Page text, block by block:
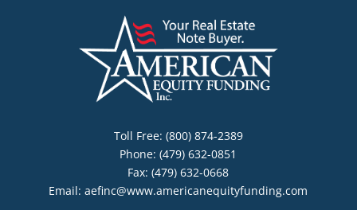
Toll Free: (800) 874-2389
Phone: (479) 632-0851
Fax: (479) 632-0668
Email:aefinc@www.americanequityfunding.com